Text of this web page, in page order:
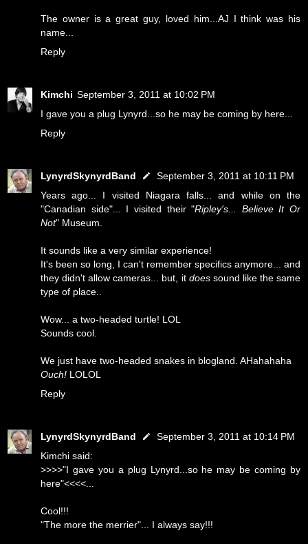
The owner is a great guy, loved him...AJ I think was his
name...
Reply
Kimchi September 3, 2011 at 10:02 PM
I gave you a plug Lynyrd...so he may be coming by here...
Reply
LynyrdSkynyrdBand
September 3, 2011 at 10:11 PM
Years ago... I visited Niagara falls... and while on the
"Canadian side"... I visited their "Ripley's... Believe It Or
Not" Museum.
It sounds like a very similar experience!
It's been so long, I can't remember specifics anymore... and
they didn't allow cameras... but, it doessound like the same
type of place..
Wow... a two-headed turtle! LOL
Sounds cool.
We just have two-headed snakes in blogland. AHahahaha
Ouch! LOLOL
Reply
LynyrdSkynyrdBand
September 3, 2011 at 10:14 PM
Kimchi said:
>>>>"I gave you a plug Lynyrd...so he may be coming by
here"<<<<...
Cool!!!
"The more the merrier"... I always say!!!